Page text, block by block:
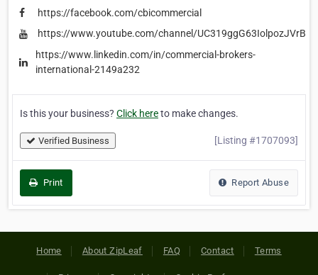
https://facebook.com/cbicommercial
https://www.youtube.com/channel/
https://www.linkedin.com/in/commercial-brokers-
international-2149a232
Is this your business? Click hereto make changes.
Verified Business [Listing #1707093]
Print Report Abuse
Home About ZipLeaf FAQ Contact Terms